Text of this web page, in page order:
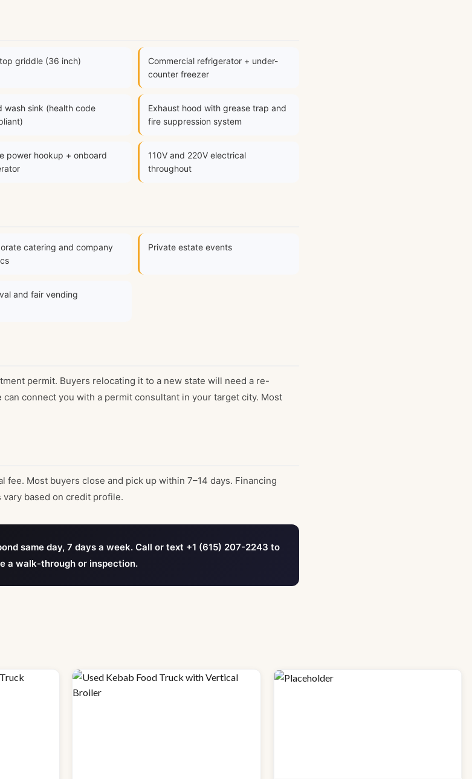
griddle (36 inch)
Commercial refrigerator + under-
counter freezer
wash sink (health code
Exhaust hood with grease trap and
fire suppression system
power hookup + onboard
110V and 220V electrical
throughout
catering and company
Private estate events
and fair vending
permit. Buyers relocating it to a new state will need a re-
connect you with a permit consultant in your target city. Most
fee. Most buyers close and pick up within 7–14 days. Financing
based on credit profile.
same day, 7 days a week. Call or text +1 (615) 207-2243 to
a walk-through or inspection.